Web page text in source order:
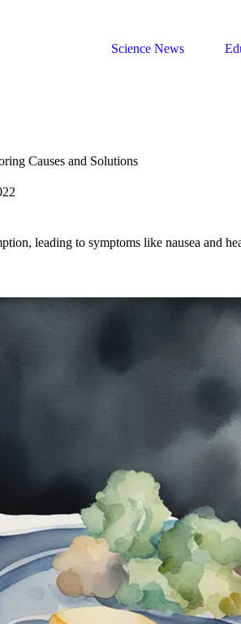
Science News
Causes and Solutions
leading to symptoms like nausea and